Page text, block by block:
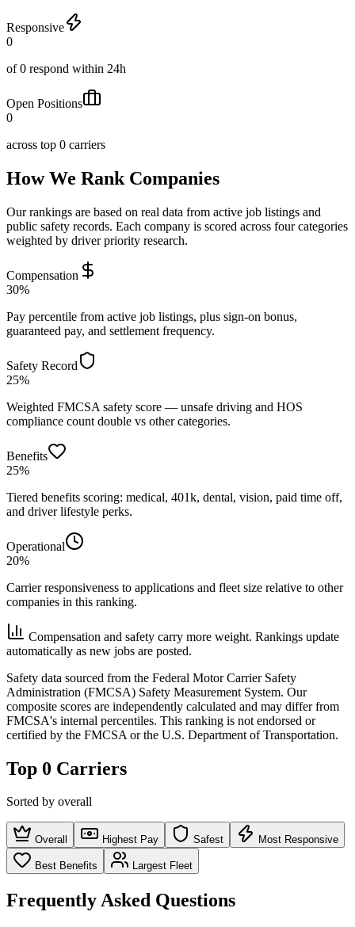
Responsive
0
of 0 respond within 24h
Open Positions
0
across top 0 carriers
How We Rank Companies
Our rankings are based on real data from active job listings and
public safety records. Each company is scored across four categories
weighted by driver priority research.
Compensation
30%
Pay percentile from active job listings, plus sign-on bonus,
guaranteed pay, and settlement frequency.
Safety Record
25%
Weighted FMCSA safety score — unsafe driving and HOS
compliance count double vs other categories.
Benefits
25%
Tiered benefits scoring: medical, 401k, dental, vision, paid time off,
and driver lifestyle perks.
Operational
20%
Carrier responsiveness to applications and fleet size relative to other
companies in this ranking.
Compensation and safety carry more weight. Rankings update
automatically as new jobs are posted.
Safety data sourced from the Federal Motor Carrier Safety
Administration (FMCSA) Safety Measurement System. Our
composite scores are independently calculated and may differ from
FMCSA's internal percentiles. This ranking is not endorsed or
certified by the FMCSA or the U.S. Department of Transportation.
Top 0 Carriers
Sorted by overall
Overall Highest Pay Safest Most Responsive
Best Benefits Largest Fleet
Frequently Asked Questions